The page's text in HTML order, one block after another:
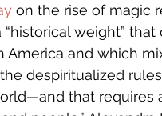
on the rise of magic
weight”
America and which
despiritualized
that requires